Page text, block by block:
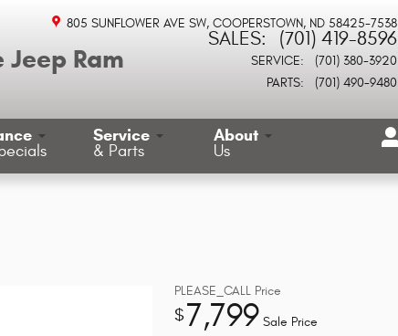
Ram
805 SUNFLOWER AVE SW COOPERSTOWN, ND 58425-7538
SALES: (701) 419-8596
SERVICE:
(701) 380-3920
PARTS: (701) 490-9480
Service
& Parts
About
Us
PLEASE_CALL Price
$7,799 Sale Price